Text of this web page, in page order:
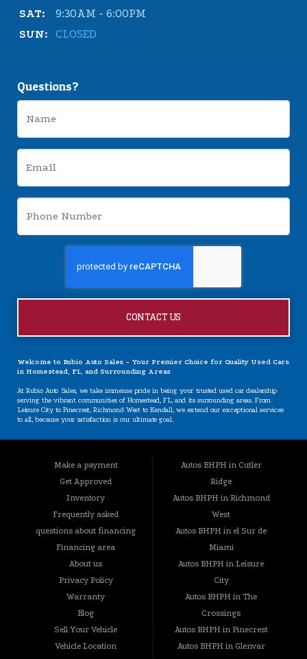
SAT:
9:30AM - 6:00PM
SUN:
CLOSED
Questions?
CONTACT US
Welcome to Rubio Auto Sales - Your Premier Choice for Quality Used Cars
in Homestead, FL, and Surrounding Areas
At Rubio Auto Sales, we take immense pride in being your trusted used car dealership
serving the vibrant communities of Homestead, FL, and its surrounding areas. From
Leisure City to Pinecrest, Richmond West to Kendall, we extend our exceptional services
to all, because your satisfaction is our ultimate goal.
Our Specializations: Catering to Your Unique Needs
Are you worried about your credit situation? At Rubio Auto Sales, we believe that
everyone deserves a chance to own a reliable vehicle, regardless of their credit history.
Our specializations include:
BHPH (Buy Here Pay Here): We offer a convenient in-house financing option that lets you
buy and pay for your vehicle all in one place. Your credit history won't hold you back
from getting the car you need.
Bad Credit, No Credit, New Credit: We understand that life can present challenges that
impact your credit. That's why we're here to provide solutions tailored to your situation.
No credit? Bad credit? New credit? Don't worry – we're here to help.
Guaranteed Approval: Our commitment to your satisfaction goes beyond conventional
norms. With our guaranteed approval program, you can drive away with the vehicle you
desire, no matter your credit history.
Extensive Inventory: Your Dream Vehicle Awaits
Rubio Auto Sales prides itself on maintaining a diverse and carefully inspected inventory
of used vehicles. Whether you're searching for a practical sedan, a rugged truck, a
versatile SUV, or anything in between, we have you covered. Our stock includes:
Make a payment
Get Approved
Inventory
Frequently asked
questions about financing
Financing area
About us
Privacy Policy
Warranty
Blog
Sell Your Vehicle
Vehicle Location
Autos BHPH in Cutler
Ridge
Autos BHPH in Richmond
West
Autos BHPH in el Sur de
Miami
Autos BHPH in Leisure
City
Autos BHPH in The
Crossings
Autos BHPH in Pinecrest
Autos BHPH in Glenvar